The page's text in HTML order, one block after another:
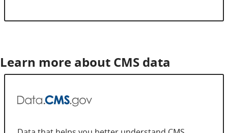
Learn more about CMS data